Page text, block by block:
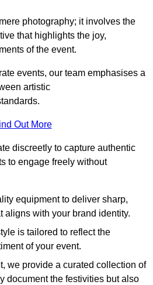
photography; it involves the
that highlights the joy,
of the event.
events, our team emphasises a
artistic
Out More
discreetly to capture authentic
to engage freely without
equipment to deliver sharp,
aligns with your brand identity.
is tailored to reflect the
of your event.
we provide a curated collection of
document the festivities but also